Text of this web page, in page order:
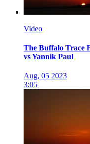
Video
The Buffalo Trace
vs Yannik Paul
Aug, 05 2023
3:05